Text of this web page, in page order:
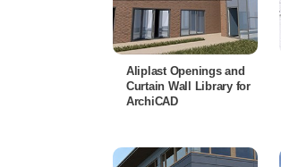
Aliplast Openings and
Curtain Wall Library for
ArchiCAD